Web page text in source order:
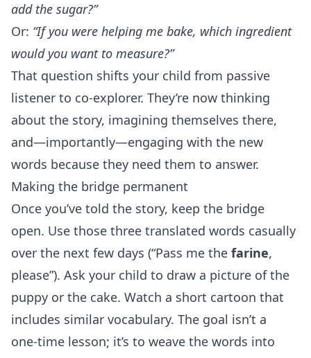
add the sugar?”
Or: “If you were helping me bake, which ingredient
would you want to measure?”
That question shifts your child from passive
listener to co‑explorer. They’re now thinking
about the story, imagining themselves there,
and—importantly—engaging with the new
words because they need them to answer.
Making the bridge permanent
Once you’ve told the story, keep the bridge
open. Use those three translated words casually
over the next few days (“Pass me the farine,
please”). Ask your child to draw a picture of the
puppy or the cake. Watch a short cartoon that
includes similar vocabulary. The goal isn’t a
one‑time lesson; it’s to weave the words into